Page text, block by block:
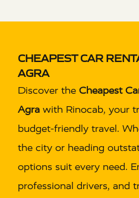
CHEAPEST CAR
AGRA
Discover the Cheapest
Agra with Rinocab, your
budget-friendly travel.
the city or heading
options suit every need.
professional drivers, and